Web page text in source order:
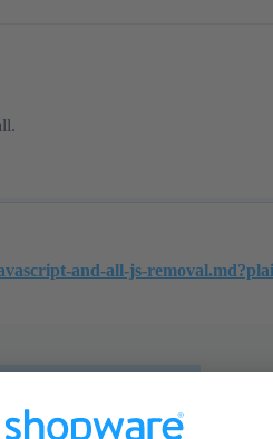
and-all-js-
all.js removal